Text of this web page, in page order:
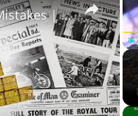
History Won’t Soon Forget These Expensive Mistakes | 12am News